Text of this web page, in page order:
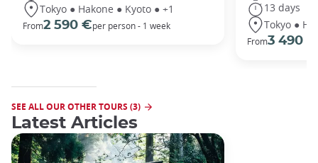
Tokyo ● Hakone ● Kyoto ● +1
From2 590 €per person - 1 week
13 days
Tokyo ●
From3 490 €
SEE ALL OUR OTHER TOURS (3)
Latest Articles